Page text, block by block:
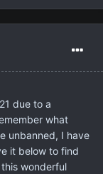
due to a
what
unbanned, I have
it below to find
wonderful